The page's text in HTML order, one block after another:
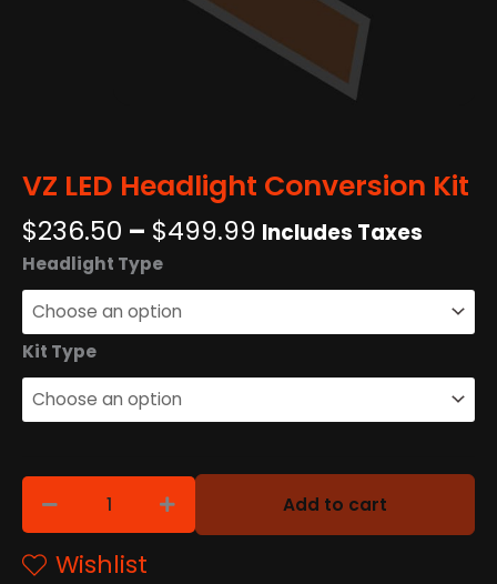
VZ LED Headlight Conversion Kit
$236.50 – $499.99 Price
$236.50
$499.99
Includes Taxes
Headlight Type
Kit Type
VZ
LED
Headlight
Conversion
Kit
quantity
Add to cart
Wishlist